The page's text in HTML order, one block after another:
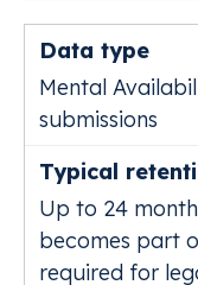
Mental
submissions
Up to 24
becomes part
required for